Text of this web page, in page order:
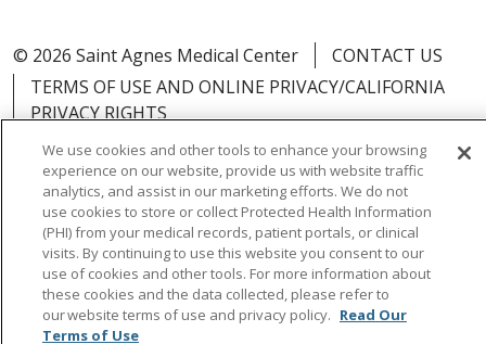
© 2026 Saint Agnes Medical Center
CONTACT US
TERMS OF USE AND ONLINE PRIVACY/CALIFORNIA
PRIVACY RIGHTS
YOUR PRIVACY RIGHTS
COOKIE LIST
NOTICE OF PRIVACY PRACTICES
NOTICE OF NONDISCRIMINATION
OUTLOOK
CLAIRVIA
We use cookies and other tools to enhance your browsing
experience on our website, provide us with website traffic
analytics, and assist in our marketing efforts. We do not
use cookies to store or collect Protected Health Information
(PHI) from your medical records, patient portals, or clinical
visits. By continuing to use this website you consent to our
use of cookies and other tools. For more information about
these cookies and the data collected, please refer to
our website terms of use and privacy policy. Read Our
Terms of Use